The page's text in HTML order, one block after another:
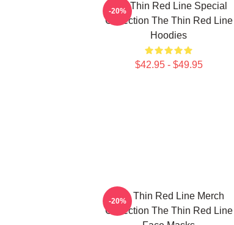
The Thin Red Line Special
Collection The Thin Red Line
Hoodies
$42.95 - $49.95
-20%
The Thin Red Line Merch
Collection The Thin Red Line
-20%